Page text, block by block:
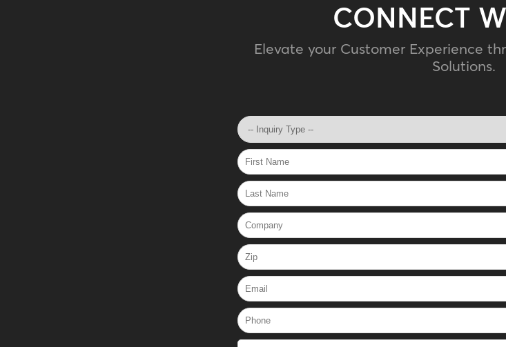
CONNECT
Elevate your Customer Experience
Solutions.